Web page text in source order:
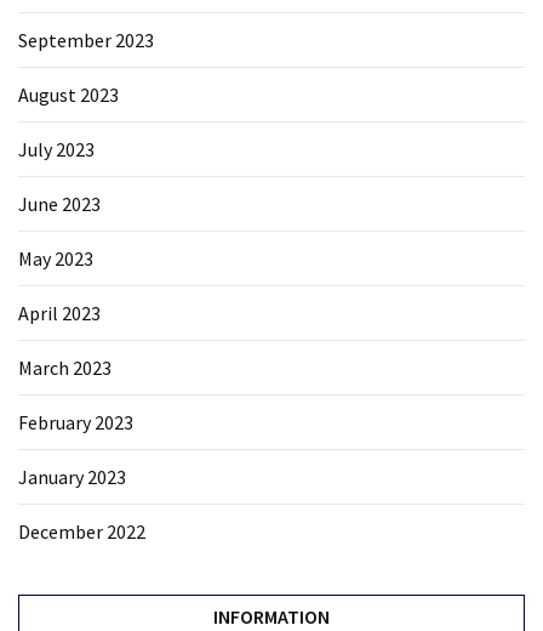
September 2023
August 2023
July 2023
June 2023
May 2023
April 2023
March 2023
February 2023
January 2023
December 2022
INFORMATION